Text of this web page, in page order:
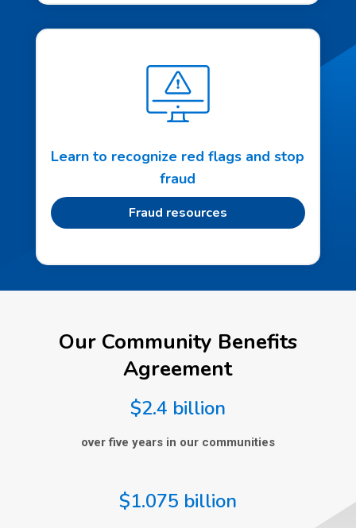
Learn to recognize red flags and stop
fraud
Fraud resources
Our Community Benefits
Agreement
$2.4 billion
over five years in our communities
$1.075 billion